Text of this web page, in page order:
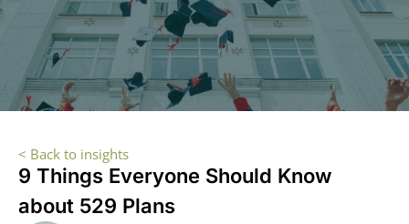
< Back to insights
9 Things Everyone Should Know
about 529 Plans